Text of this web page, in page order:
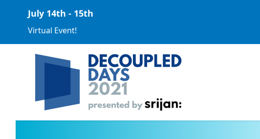
July 14th - 15th
Virtual Event!